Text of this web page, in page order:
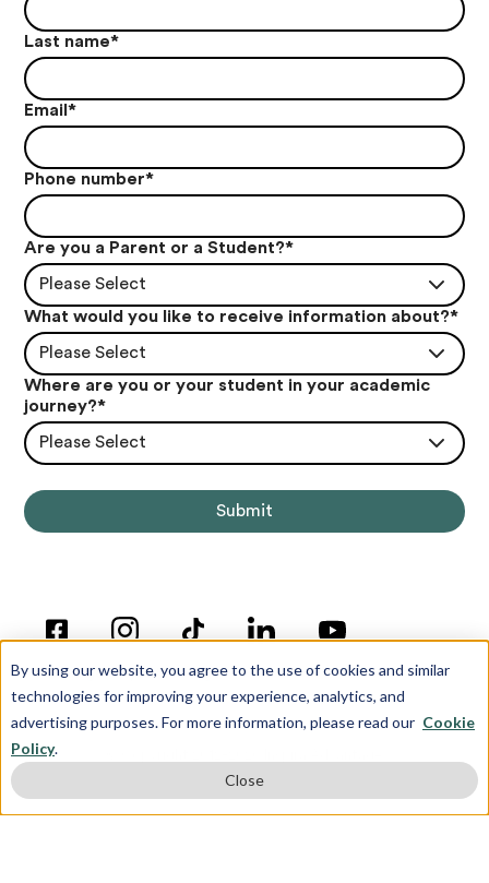
By using our website, you agree to the use of cookies and similar
technologies for improving your experience, analytics, and
advertising purposes. For more information, please read our Cookie
Policy.
Close
Last name*
Email*
Phone number*
Are you a Parent or a Student?*
Please Select
What would you like to receive information about?*
Please Select
Where are you or your student in your academic
journey?*
Please Select